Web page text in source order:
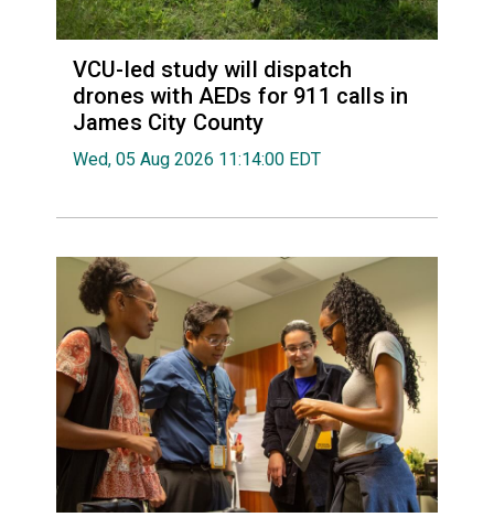
VCU-led study will dispatch
drones with AEDs for 911 calls in
James City County
Wed, 05 Aug 2026 11:14:00 EDT